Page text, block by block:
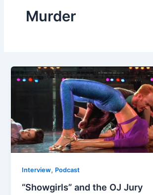
Murder
Interview, Podcast
“Showgirls” and the OJ Jury